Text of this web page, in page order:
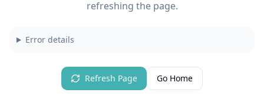
refreshing the page.
Error details
Refresh Page Go Home